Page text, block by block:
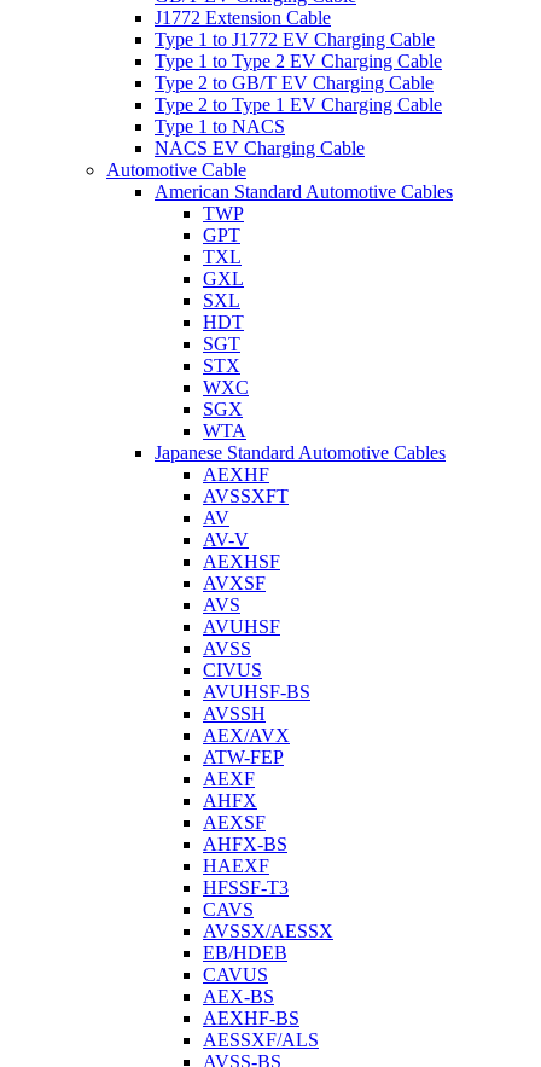
J1772 Extension Cable
Type 1 to J1772 EV Charging Cable
Type 1 to Type 2 EV Charging Cable
Type 2 to GB/T EV Charging Cable
Type 2 to Type 1 EV Charging Cable
Type 1 to NACS
NACS EV Charging Cable
Automotive Cable
American Standard Automotive Cables
TWP
GPT
TXL
GXL
SXL
HDT
SGT
STX
WXC
SGX
WTA
Japanese Standard Automotive Cables
AEXHF
AVSSXFT
AV
AV-V
AEXHSF
AVXSF
AVS
AVUHSF
AVSS
CIVUS
AVUHSF-BS
AVSSH
AEX/AVX
ATW-FEP
AEXF
AHFX
AEXSF
AHFX-BS
HAEXF
HFSSF-T3
CAVS
AVSSX/AESSX
EB/HDEB
CAVUS
AEX-BS
AEXHF-BS
AESSXF/ALS
AVSS-BS